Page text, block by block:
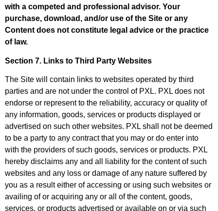
with a competed and professional advisor. Your
purchase, download, and/or use of the Site or any
Content does not constitute legal advice or the practice
of law.
Section 7. Links to Third Party Websites
The Site will contain links to websites operated by third
parties and are not under the control of PXL. PXL does not
endorse or represent to the reliability, accuracy or quality of
any information, goods, services or products displayed or
advertised on such other websites. PXL shall not be deemed
to be a party to any contract that you may or do enter into
with the providers of such goods, services or products. PXL
hereby disclaims any and all liability for the content of such
websites and any loss or damage of any nature suffered by
you as a result either of accessing or using such websites or
availing of or acquiring any or all of the content, goods,
services, or products advertised or available on or via such